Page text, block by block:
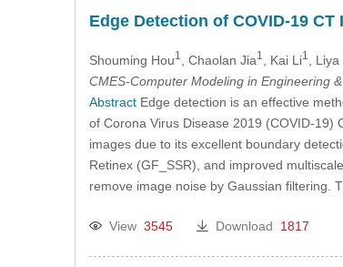
Edge Detection of COVID-19
Shouming Hou1 , Chaolan Jia1 , Kai Li1 ,
CMES-Computer Modeling in Engineering
AbstractEdge detection is an effective
of Corona Virus Disease 2019 (COVID-19)
images due to its excellent boundary
Retinex (GF_SSR), and improved
remove image noise by Gaussian filtering.
View 3545 Download 1817